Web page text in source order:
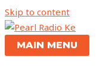
Skip to content
MAIN MENU